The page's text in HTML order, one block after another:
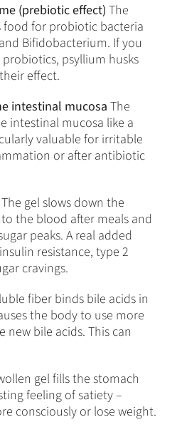
(prebiotic effect) The
food for probiotic bacteria
Bifidobacterium. If you
psyllium husks
effect.
intestinal mucosa The
intestinal mucosa like a
valuable for irritable
or after antibiotic
gel slows down the
the blood after meals and
peaks. A real added
resistance, type 2
cravings.
fiber binds bile acids in
the body to use more
bile acids. This can
gel fills the stomach
feeling of satiety –
consciously or lose weight.